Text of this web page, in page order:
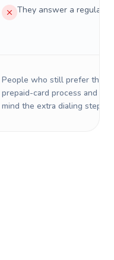
They answer a regular
People who still prefer the
prepaid-card process and do
mind the extra dialing steps.